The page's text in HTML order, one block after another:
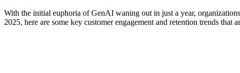
With the initial euphoria of GenAI waning out in just a year,
2025, here are some key customer engagement and retention trends that